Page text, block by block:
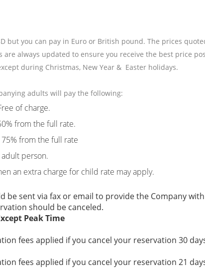
but you can pay in Euro or British pound. The prices
always updated to ensure you receive the best price
during Christmas, New Year & Easter holidays.
adults will pay the following:
of charge.
from the full rate.
75% from the full rate
person.
an extra charge for child rate may apply.
be sent via fax or email to provide the Company
should be canceled.
Peak Time
fees applied if you cancel your reservation 30
fees applied if you cancel your reservation 21